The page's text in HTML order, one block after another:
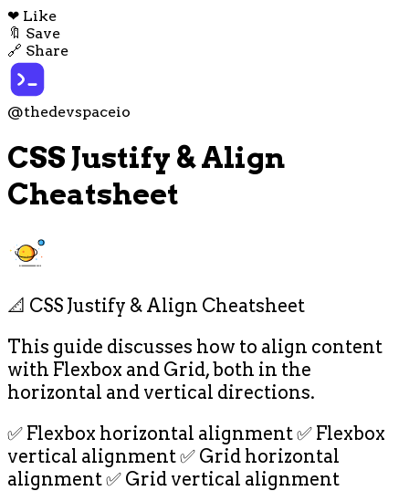
❤ Like
🔖 Save
🔗 Share
@thedevspaceio
CSS Justify & Align
Cheatsheet
📐 CSS Justify & Align Cheatsheet
This guide discusses how to align content
with Flexbox and Grid, both in the
horizontal and vertical directions.
✅ Flexbox horizontal alignment ✅ Flexbox
vertical alignment ✅ Grid horizontal
alignment ✅ Grid vertical alignment